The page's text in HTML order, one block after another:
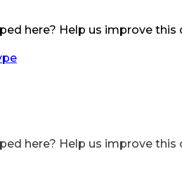
here? Help us improve
here? Help us improve